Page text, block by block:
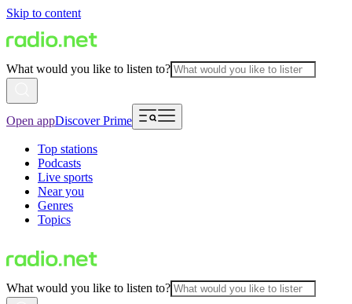
Skip to content
What would you like to listen to?
Open appDiscover Prime
Top stations
Podcasts
Live sports
Near you
Genres
Topics
What would you like to listen to?